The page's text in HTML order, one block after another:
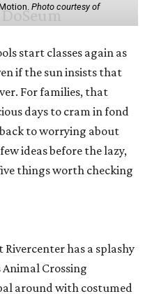
Photo courtesy of
start classes again as
if the sun insists that
For families, that
days to cram in fond
to worrying about
ideas before the lazy,
things worth checking
Rivercenter has a splashy
Crossing
around with costumed